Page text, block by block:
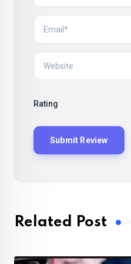
Rating
Related Post